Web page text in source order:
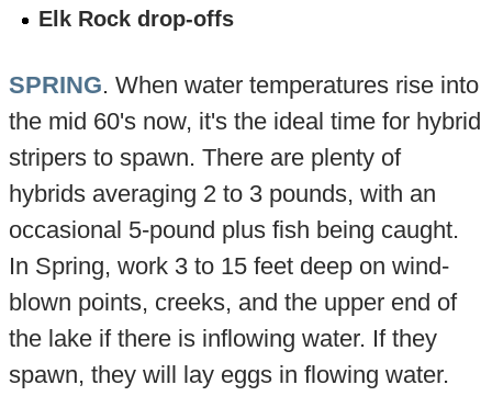
Elk Rock drop-offs
SPRING. When water temperatures rise into
the mid 60's now, it's the ideal time for hybrid
stripers to spawn. There are plenty of
hybrids averaging 2 to 3 pounds, with an
occasional 5-pound plus fish being caught.
In Spring, work 3 to 15 feet deep on wind-
blown points, creeks, and the upper end of
the lake if there is inflowing water. If they
spawn, they will lay eggs in flowing water.